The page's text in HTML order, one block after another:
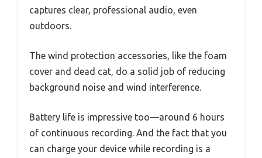
captures clear, professional audio, even
outdoors.
The wind protection accessories, like the foam
cover and dead cat, do a solid job of reducing
background noise and wind interference.
Battery life is impressive too—around 6 hours
of continuous recording. And the fact that you
can charge your device while recording is a